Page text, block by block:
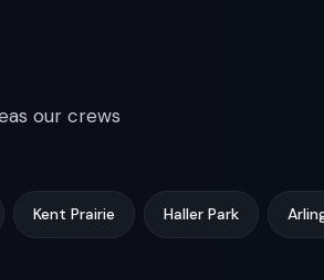
our crews
Kent Prairie Haller Park